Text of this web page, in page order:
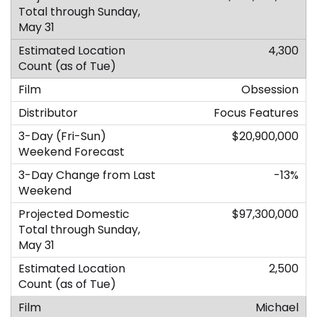
4,300
Obsession
Focus Features
$20,900,000
-13%
$97,300,000
2,500
Michael